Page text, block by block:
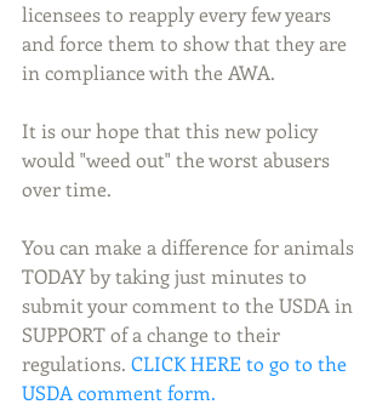
licensees to reapply every few years
and force them to show that they are
in compliance with the AWA.
It is our hope that this new policy
would "weed out" the worst abusers
over time.
You can make a difference for animals
TODAY by taking just minutes to
submit your comment to the USDA in
SUPPORT of a change to their
regulations. CLICK HERE to go to the
USDA comment form.